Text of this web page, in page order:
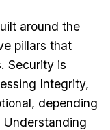
around the
pillars that
Security is
Integrity,
depending